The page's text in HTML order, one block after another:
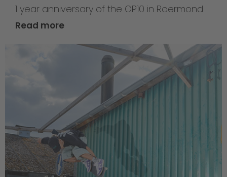
1 year anniversary of the OP10 in Roermond
Read more